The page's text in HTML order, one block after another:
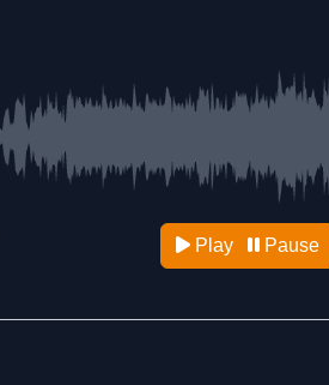
Play Pause